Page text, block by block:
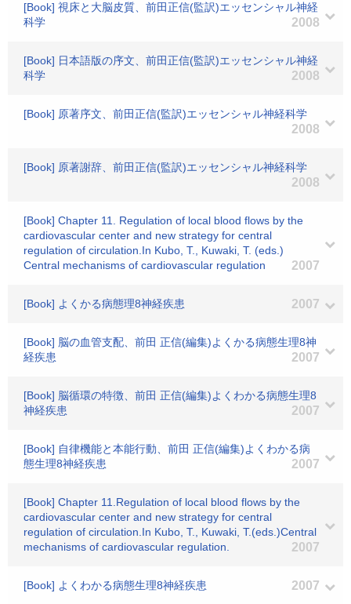
[Book] 視床と大脳皮質、前田正信(監訳)エッセンシャル神経
科学
2008
[Book] 日本語版の序文、前田正信(監訳)エッセンシャル神経
科学
2008
[Book] 原著序文、前田正信(監訳)エッセンシャル神経科学
2008
[Book] 原著謝辞、前田正信(監訳)エッセンシャル神経科学
2008
[Book] Chapter 11. Regulation of local blood flows by the
cardiovascular center and new strategy for central
regulation of circulation.In Kubo, T., Kuwaki, T. (eds.)
Central mechanisms of cardiovascular regulation
2007
[Book] よくかる病態理8神経疾患 2007
[Book] 脳の血管支配、前田 正信(編集)よくかる病態生理8神
経疾患
2007
[Book] 脳循環の特徴、前田 正信(編集)よくわかる病態生理8
神経疾患
2007
[Book] 自律機能と本能行動、前田 正信(編集)よくわかる病
態生理8神経疾患
2007
[Book] Chapter 11.Regulation of local blood flows by the
cardiovascular center and new strategy for central
regulation of circulation.In Kubo, T., Kuwaki, T.(eds.)Central
mechanisms of cardiovascular regulation.
2007
[Book] よくわかる病態生理8神経疾患 2007